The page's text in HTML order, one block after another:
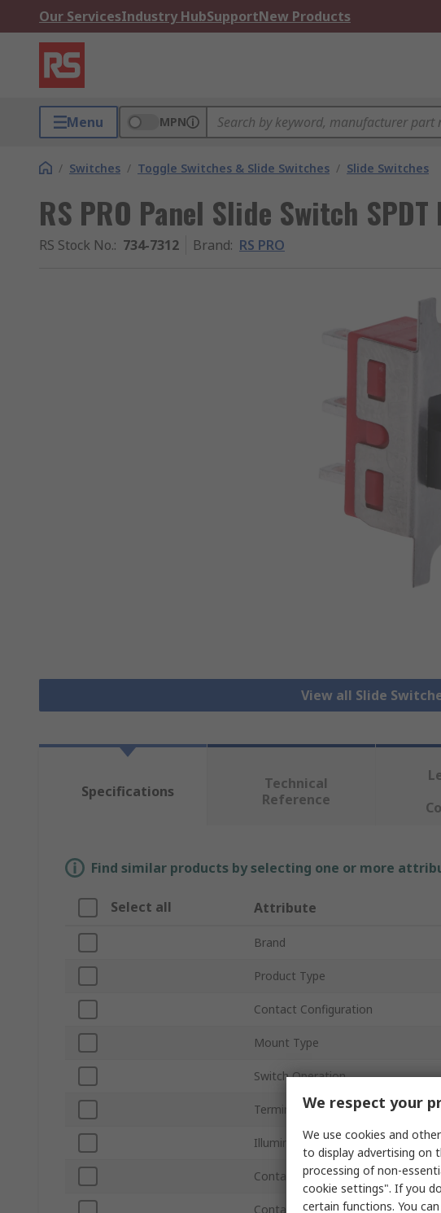
Our ServicesIndustry HubSupportNew Products
Menu MPN
/ Switches / Toggle Switches & Slide Switches / Slide Switches
RS PRO Panel Slide Switch
RS Stock No.: 734-7312 Brand: RS PRO
View all Slide
Specifications
Technical
Reference
Find similar products by selecting one or more
Select all Attribute
Brand
Product Type
Contact Configuration
Mount Type
Switch Operation
Terminal Type
Illuminated
Contact AC Voltage
Contact DC Voltage
We respect your
We use cookies and
to display advertising on
processing of non-
cookie settings". If you
certain functions. You